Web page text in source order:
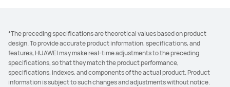
*The preceding specifications are theoretical values based on product
design. To provide accurate product information, specifications, and
features, HUAWEI may make real-time adjustments to the preceding
specifications, so that they match the product performance,
specifications, indexes, and components of the actual product. Product
information is subject to such changes and adjustments without notice.